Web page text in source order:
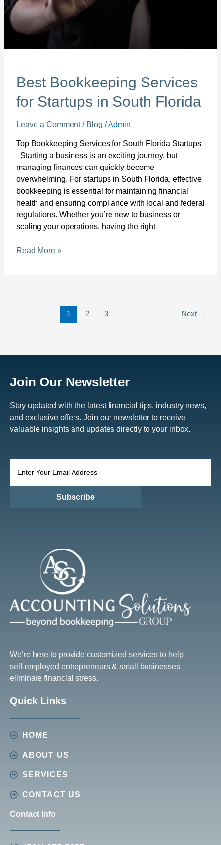
Best Bookkeeping Services
for Startups in South Florida
Leave a Comment / Blog /Admin
Top Bookkeeping Services for South Florida Startups
Starting a business is an exciting journey, but
managing finances can quickly become
overwhelming. For startups in South Florida, effective
bookkeeping is essential for maintaining financial
health and ensuring compliance with local and federal
regulations. Whether you’re new to business or
scaling your operations, having the right
Read More »
1 2 3 Next →
Join Our Newsletter
Stay updated with the latest financial tips, industry news,
and exclusive offers. Join our newsletter to receive
valuable insights and updates directly to your inbox.
Subscribe
We’re here to provide customized services to help
self-employed entrepreneurs & small businesses
eliminate financial stress.
Quick Links
HOME
ABOUT US
SERVICES
CONTACT US
Contact Info